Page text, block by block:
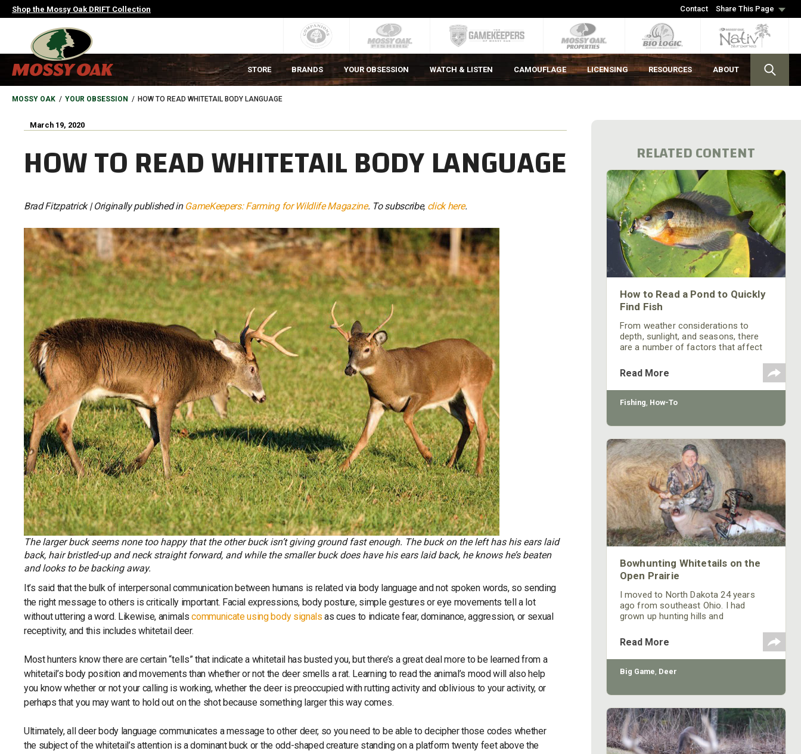
Skip
to
Contact Share This Page
Shop the Mossy Oak DRIFT Collection
MAIN
NAVIGATION
HEADER
STORE BRANDS YOUR OBSESSION WATCH & LISTEN CAMOUFLAGE LICENSING RESOURCES ABOUT
BREADCRUMB
MOSSY OAK YOUR OBSESSION HOW TO READ WHITETAIL BODY LANGUAGE
March 19, 2020
HOW TO READ WHITETAIL BODY LANGUAGE
Brad Fitzpatrick | Originally published in GameKeepers: Farming for Wildlife Magazine. To subscribe, click here.
The larger buck seems none too happy that the other buck isn’t giving ground fast enough. The buck on the left has his ears laid
back, hair bristled-up and neck straight forward, and while the smaller buck does have his ears laid back, he knows he’s beaten
and looks to be backing away.
It’s said that the bulk of interpersonal communication between humans is related via body language and not spoken words, so sending
the right message to others is critically important. Facial expressions, body posture, simple gestures or eye movements tell a lot
without uttering a word. Likewise, animalscommunicate using body signals as cues to indicate fear, dominance, aggression, or sexual
receptivity, and this includes whitetail deer.
Most hunters know there are certain “tells” that indicate a whitetail has busted you, but there’s a great deal more to be learned from a
whitetail’s body position and movements than whether or not the deer smells a rat. Learning to read the animal’s mood will also help
you know whether or not your calling is working, whether the deer is preoccupied with rutting activity and oblivious to your activity, or
perhaps that you may want to hold out on the shot because something larger this way comes.
Ultimately, all deer body language communicates a message to other deer, so you need to be able to decipher those codes whether
the subject of the whitetail’s attention is a dominant buck or the odd-shaped creature standing on a platform twenty feet above the
RELATED CONTENT
How to Read a Pond to Quickly
Find Fish
From weather considerations to
depth, sunlight, and seasons, there
are a number of factors that affect
pond.
Read More
Fishing, How-To
Bowhunting Whitetails on the
Open Prairie
I moved to North Dakota 24 years
ago from southeast Ohio. I had
grown up hunting hills and
land of North Dakota presented a
whole new challenge. I knew there
were big deer here, but I wasn’t sure
how to go about hunting them. I had
Read More
Big Game, Deer